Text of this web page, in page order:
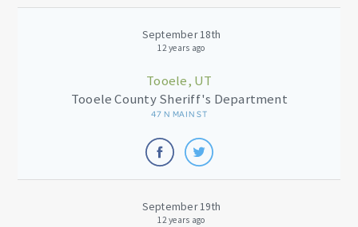
September 18th
12 years ago
Tooele, UT
Tooele County Sheriff's Department
47 N MAIN ST
September 19th
12 years ago